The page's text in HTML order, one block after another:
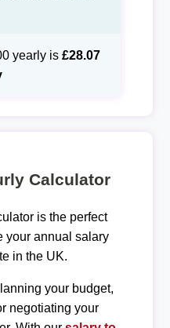
yearly is £28.07
Calculator
is the perfect
your annual salary
in the UK.
your budget,
negotiating your